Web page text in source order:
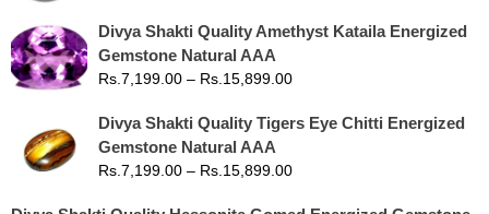
Divya Shakti Quality Amethyst Kataila Energized
Gemstone Natural AAA
Rs.7,199.00 – Rs.15,899.00
Divya Shakti Quality Tigers Eye Chitti Energized
Gemstone Natural AAA
Rs.7,199.00 – Rs.15,899.00